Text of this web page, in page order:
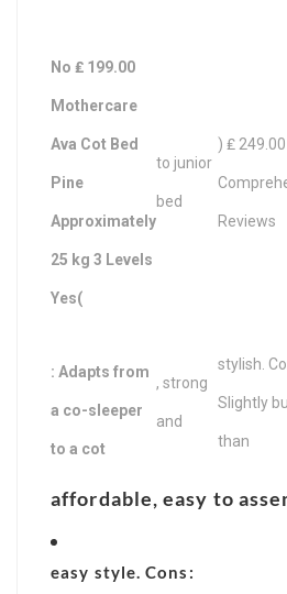
No ₤ 199.00
Mothercare
Ava Cot Bed
Pine
Approximately
25 kg 3 Levels
Yes(
to junior
bed
) ₤ 249.00
Reviews
: Adapts from
a co-sleeper
to a cot
, strong
and
stylish.
Slightly
than
affordable, easy to
easy style. Cons: